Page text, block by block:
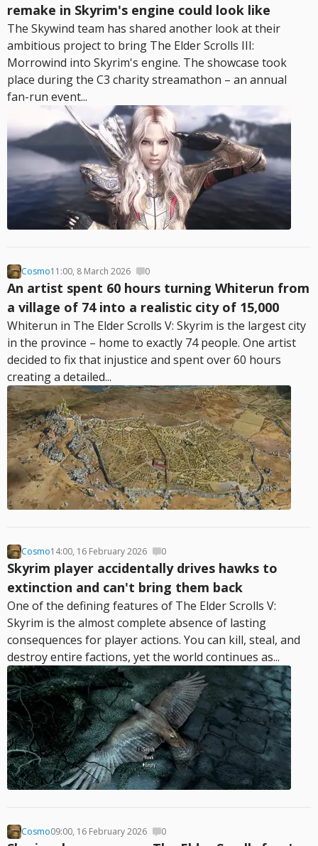
remake in Skyrim's engine could look like
The Skywind team has shared another look at their
ambitious project to bring The Elder Scrolls III:
Morrowind into Skyrim's engine. The showcase took
place during the C3 charity streamathon – an annual
fan-run event...
Cosmo11:00, 8 March 2026 0
An artist spent 60 hours turning Whiterun from
a village of 74 into a realistic city of 15,000
Whiterun in The Elder Scrolls V: Skyrim is the largest city
in the province – home to exactly 74 people. One artist
decided to fix that injustice and spent over 60 hours
creating a detailed...
Cosmo14:00, 16 February 2026 0
Skyrim player accidentally drives hawks to
extinction and can't bring them back
One of the defining features of The Elder Scrolls V:
Skyrim is the almost complete absence of lasting
consequences for player actions. You can kill, steal, and
destroy entire factions, yet the world continues as...
Cosmo09:00, 16 February 2026 0